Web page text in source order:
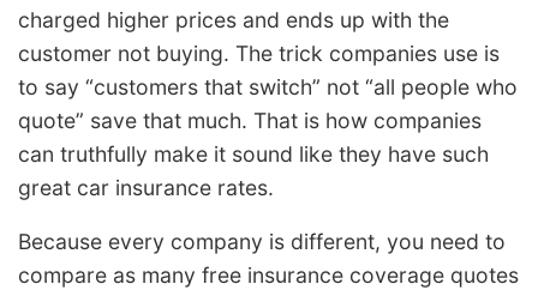
charged higher prices and ends up with the
customer not buying. The trick companies use is
to say “customers that switch” not “all people who
quote” save that much. That is how companies
can truthfully make it sound like they have such
great car insurance rates.
Because every company is different, you need to
compare as many free insurance coverage quotes